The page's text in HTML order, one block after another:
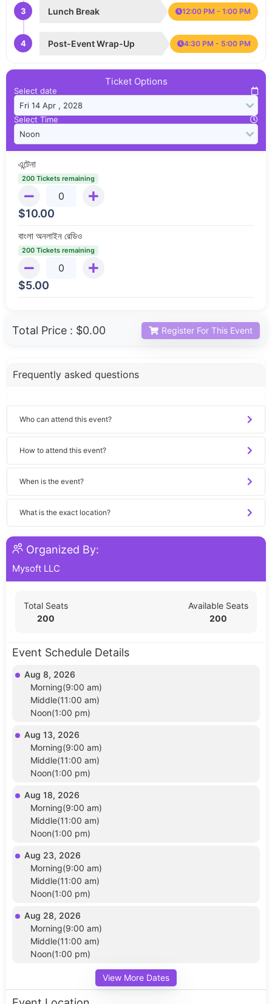
3 Lunch Break 12:00 PM - 1:00 PM
4 Post-Event Wrap-Up 4:30 PM - 5:00 PM
Ticket Options
Select date
Select Time
এন্টেনা
200 Tickets remaining
$10.00
বাংলা অনলাইন রেডিও
200 Tickets remaining
$5.00
Total Price : $0.00 Register For This Event
Frequently asked questions
Who can attend this event?
How to attend this event?
When is the event?
What is the exact location?
Organized By:
Mysoft LLC
Total Seats
200
Available Seats
200
Event Schedule Details
Aug 8, 2026
Morning(9:00 am)
Middle(11:00 am)
Noon(1:00 pm)
Aug 13, 2026
Morning(9:00 am)
Middle(11:00 am)
Noon(1:00 pm)
Aug 18, 2026
Morning(9:00 am)
Middle(11:00 am)
Noon(1:00 pm)
Aug 23, 2026
Morning(9:00 am)
Middle(11:00 am)
Noon(1:00 pm)
Aug 28, 2026
Morning(9:00 am)
Middle(11:00 am)
Noon(1:00 pm)
View More Dates